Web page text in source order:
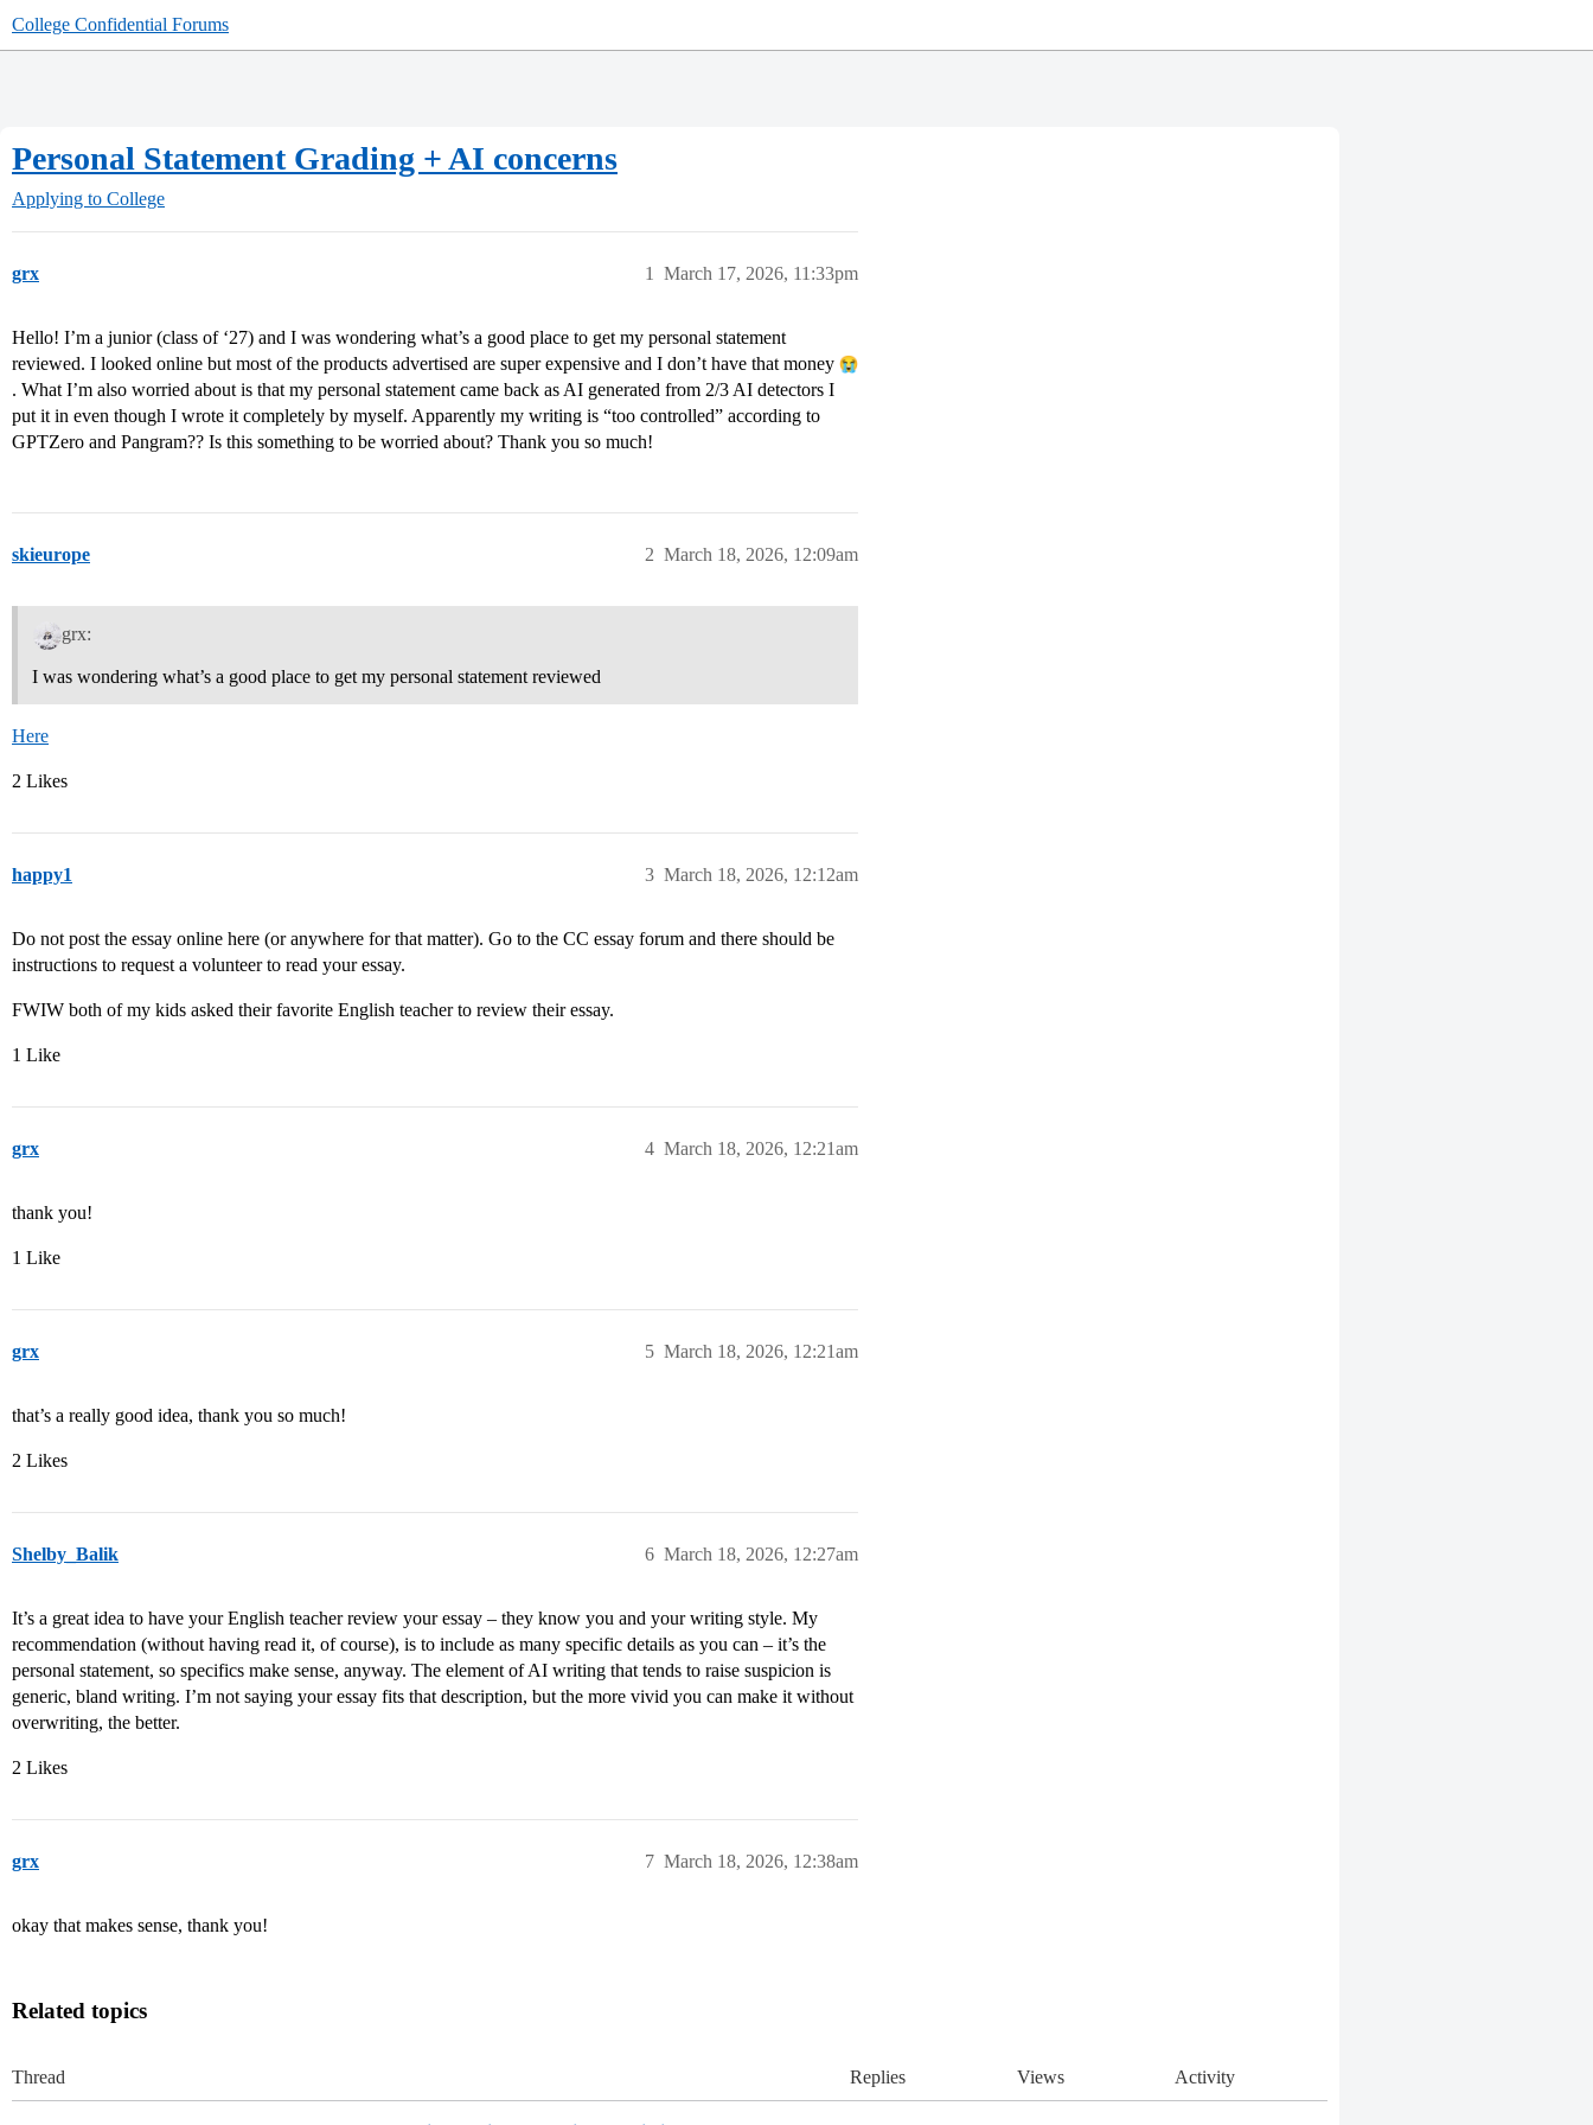
College Confidential Forums
Personal Statement Grading + AI concerns
Applying to College
grx March 17, 2026, 11:33pm
1
Hello! I’m a junior (class of ‘27) and I was wondering what’s a good place to get my personal statement
reviewed. I looked online but most of the products advertised are super expensive and I don’t have that money
. What I’m also worried about is that my personal statement came back as AI generated from 2/3 AI detectors I
put it in even though I wrote it completely by myself. Apparently my writing is “too controlled” according to
GPTZero and Pangram?? Is this something to be worried about? Thank you so much!
skieurope March 18, 2026, 12:09am
2
grx:
I was wondering what’s a good place to get my personal statement reviewed
Here
2 Likes
happy1 March 18, 2026, 12:12am
3
Do not post the essay online here (or anywhere for that matter). Go to the CC essay forum and there should be
instructions to request a volunteer to read your essay.
FWIW both of my kids asked their favorite English teacher to review their essay.
1 Like
grx March 18, 2026, 12:21am
4
thank you!
1 Like
grx March 18, 2026, 12:21am
5
that’s a really good idea, thank you so much!
2 Likes
Shelby_Balik March 18, 2026, 12:27am
6
It’s a great idea to have your English teacher review your essay – they know you and your writing style. My
recommendation (without having read it, of course), is to include as many specific details as you can – it’s the
personal statement, so specifics make sense, anyway. The element of AI writing that tends to raise suspicion is
generic, bland writing. I’m not saying your essay fits that description, but the more vivid you can make it without
overwriting, the better.
2 Likes
grx March 18, 2026, 12:38am
7
okay that makes sense, thank you!
Related topics
Thread Replies Views Activity